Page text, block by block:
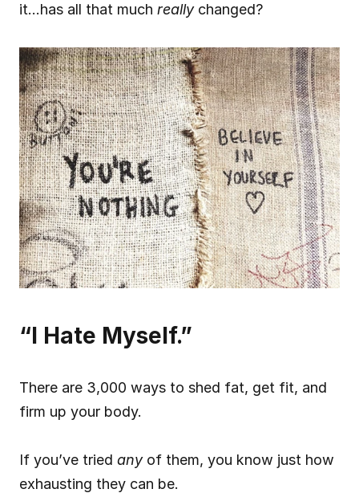
it…has all that much really changed?
“I Hate Myself.”
There are 3,000 ways to shed fat, get fit, and
firm up your body.
If you’ve tried any of them, you know just how
exhausting they can be.